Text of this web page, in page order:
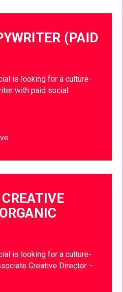
(PAID
is looking for a culture-
with paid social
is looking for a culture-
Creative Director –